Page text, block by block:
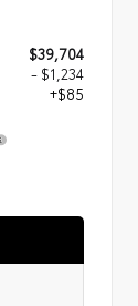
$39,704
- $1,234
+$85